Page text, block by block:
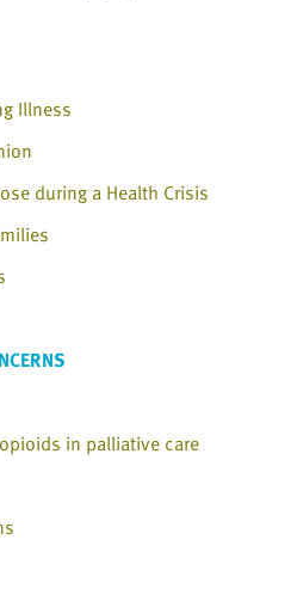
Illness
during a Health Crisis
in palliative care